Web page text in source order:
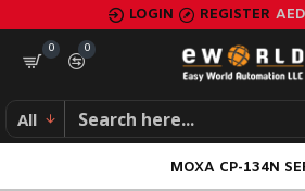
LOGIN REGISTER AED
0
0
All
MOXA CP-134N